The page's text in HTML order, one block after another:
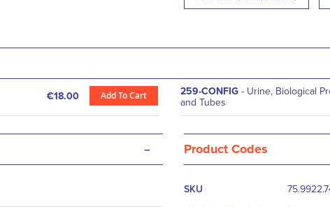
€18.00 Add To Cart 259-CONFIG - Urine, Biological
and Tubes
- Product Codes
More
SKU